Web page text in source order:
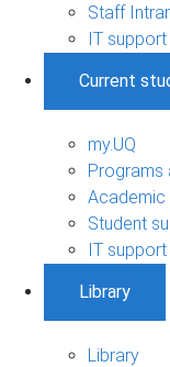
Staff
IT support
Current
my.UQ
Programs
Academic
Student
IT support
Library
Library